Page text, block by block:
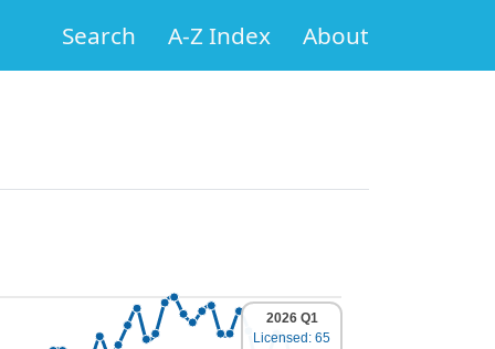
Search A-Z Index About
2026 Q1
Licensed: 65